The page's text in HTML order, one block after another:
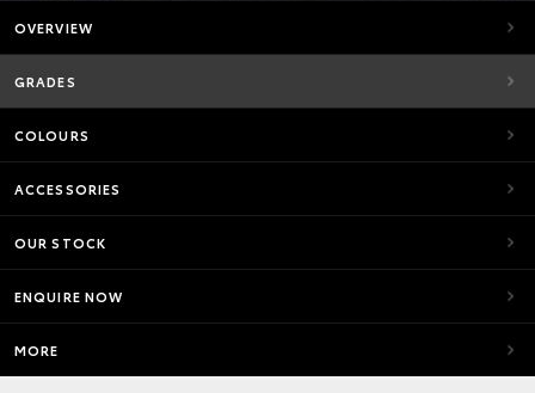
OVERVIEW
GRADES
COLOURS
ACCESSORIES
OUR STOCK
ENQUIRE NOW
MORE